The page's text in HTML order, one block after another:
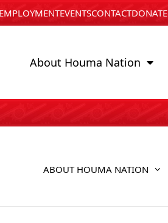
EMPLOYMENTEVENTSCONTACTDONATE
About Houma Nation
ABOUT HOUMA NATION